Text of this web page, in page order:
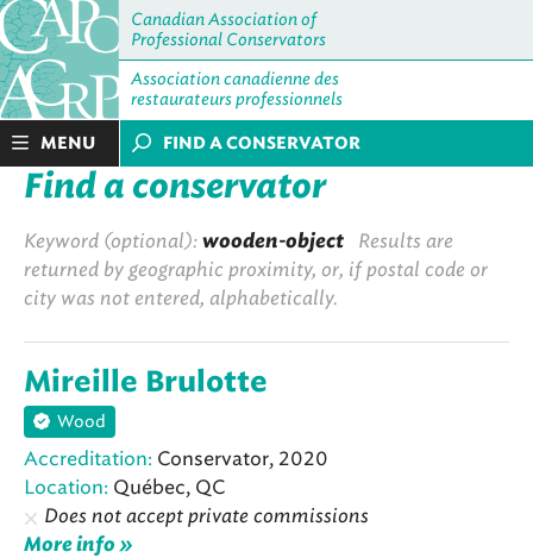
Canadian Association of
Professional Conservators
Association canadienne des
restaurateurs professionnels
MENU FIND A CONSERVATOR
Find a conservator
Keyword (optional): wooden-object Results are
returned by geographic proximity, or, if postal code or
city was not entered, alphabetically.
Mireille Brulotte
Wood
Accreditation: Conservator, 2020
Location: Québec, QC
Does not accept private commissions
More info »